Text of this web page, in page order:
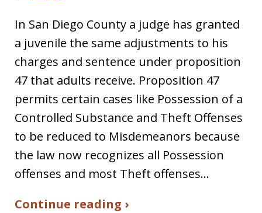
In San Diego County a judge has granted
a juvenile the same adjustments to his
charges and sentence under proposition
47 that adults receive. Proposition 47
permits certain cases like Possession of a
Controlled Substance and Theft Offenses
to be reduced to Misdemeanors because
the law now recognizes all Possession
offenses and most Theft offenses…
Continue reading ›